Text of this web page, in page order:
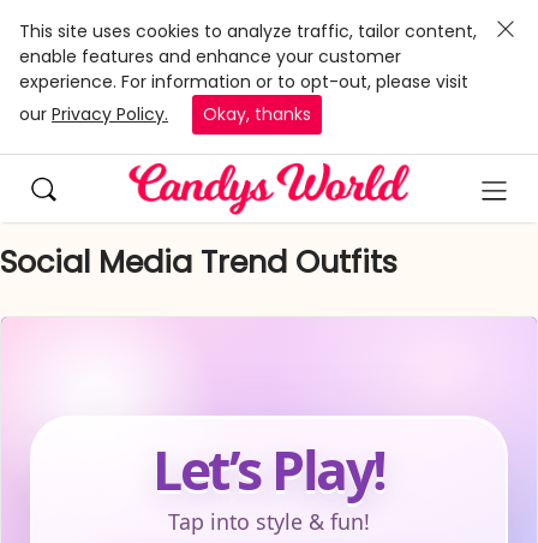
This site uses cookies to analyze traffic, tailor content,
enable features and enhance your customer
experience. For information or to opt-out, please visit
our Privacy Policy. Okay, thanks
Social Media Trend Outfits